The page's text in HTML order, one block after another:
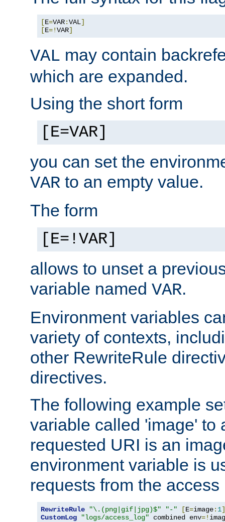
[E=VAR:VAL]
[E=!VAR]
VAL may contain
which are expanded.
Using the short form
[E=VAR]
you can set the
VAR to an empty value.
The form
[E=!VAR]
allows to unset a
variable named VAR.
Environment variables
variety of contexts,
other RewriteRule
directives.
The following example
variable called 'image' to
requested URI is an
environment variable is
requests from the access
RewriteRule "\.(png|gif|jpg)$" "-" [E=image: 1]
CustomLog
"logs/access_log" combined env=!